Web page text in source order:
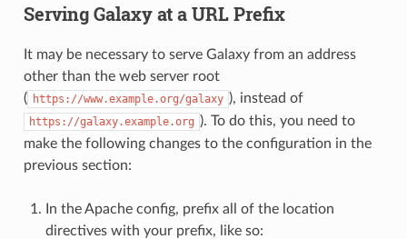
Serving Galaxy at a URL Prefix
It may be necessary to serve Galaxy from an address
other than the web server root
( https://www.example.org/galaxy ), instead of
https://galaxy.example.org ). To do this, you need to
make the following changes to the configuration in the
previous section:
In the Apache config, prefix all of the location
directives with your prefix, like so: